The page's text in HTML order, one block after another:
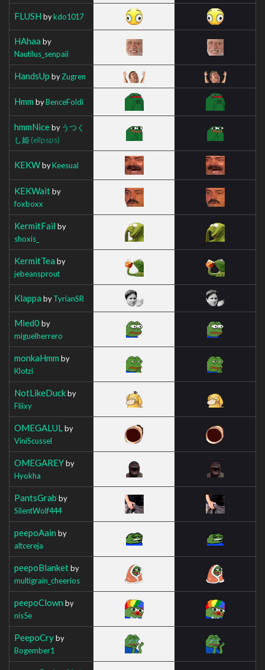
FLUSH bykdo1017
HAhaa by
Nautilus_senpaii
HandsUp byZugren
Hmm byBenceFoldi
hmmNiceby うつく
し姫 (ellpsps)
KEKWbyKeesual
KEKWaitby
foxboxx
KermitFail by
shoxis_
KermitTea by
jebeansprout
Klappa byTyrianSR
Mied0 by
miguelherrero
monkaHmm by
Klotzi
NotLikeDuckby
Fliixy
OMEGALUL by
ViniScussel
OMEGAREYby
Hyokha
PantsGrab by
SilentWolf444
peepoAain by
altcereja
peepoBlanketby
multigrain_cheerios
peepoClown by
nis5e
PeepoCryby
Bogember1